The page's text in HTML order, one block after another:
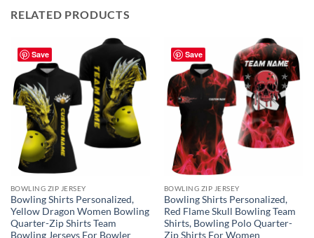
RELATED PRODUCTS
Save
BOWLING ZIP JERSEY
Bowling Shirts Personalized,
Yellow Dragon Women Bowling
Quarter-Zip Shirts Team
Bowling Jerseys For Bowler
Save
BOWLING ZIP JERSEY
Bowling Shirts Personalized,
Red Flame Skull Bowling Team
Shirts, Bowling Polo Quarter-
Zip Shirts For Women